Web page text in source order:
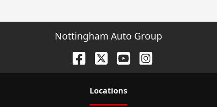
Nottingham Auto Group
Locations